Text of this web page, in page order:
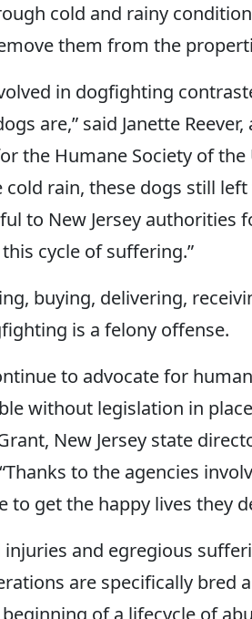
cold and rainy
them from the
in dogfighting
are,” said Janette Reever,
the Humane Society of the
cold rain, these dogs still
to New Jersey authorities
cycle of suffering.”
buying, delivering,
is a felony offense.
to advocate for
without legislation in
New Jersey state
to the agencies
to get the happy lives they
and egregious
are specifically bred
of a lifecycle of